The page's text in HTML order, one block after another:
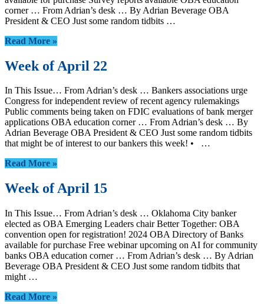
corner … From Adrian’s desk … By Adrian Beverage OBA
President & CEO Just some random tidbits …
Read More »
Week of April 22
In This Issue… From Adrian’s desk … Bankers associations urge
Congress for independent review of recent agency rulemakings
Public comments being taken on FDIC evaluations of bank merger
applications OBA education corner … From Adrian’s desk … By
Adrian Beverage OBA President & CEO Just some random tidbits
that might be of interest to our bankers this week! • …
Read More »
Week of April 15
In This Issue… From Adrian’s desk … Oklahoma City banker
elected as OBA Emerging Leaders chair Better Together: OBA
convention open for registration! 2024 OBA Directory of Banks
available for purchase Free webinar upcoming on AI for community
banks OBA education corner … From Adrian’s desk … By Adrian
Beverage OBA President & CEO Just some random tidbits that
might …
Read More »